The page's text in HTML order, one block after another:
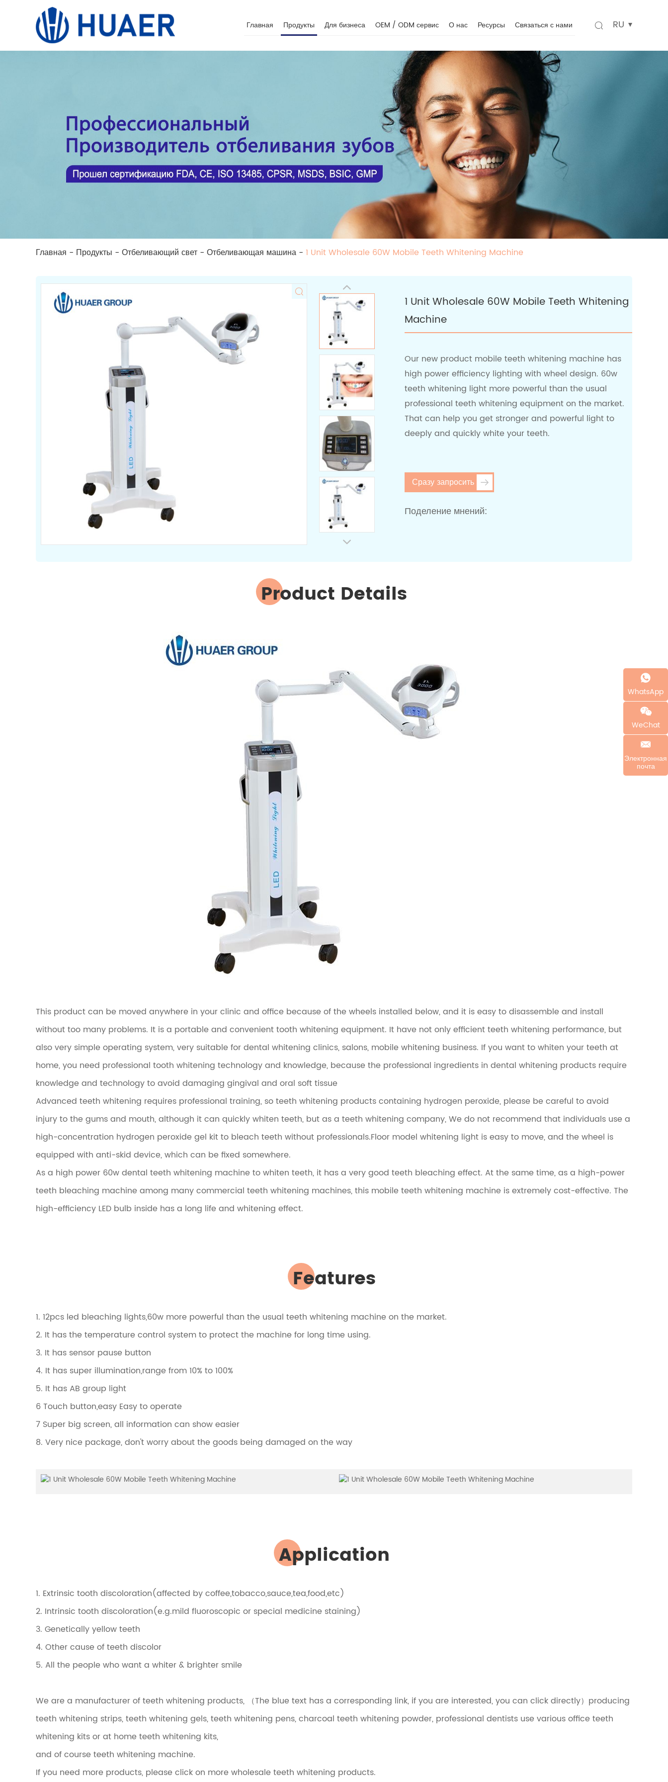
Главная Продукты Для бизнеса OEM / ODM сервис О нас Ресурсы Связаться с нами RU
Главная - Продукты - Отбеливающий свет - Отбеливающая машина - 1 Unit Wholesale 60W Mobile Teeth Whitening Machine
1 Unit Wholesale 60W Mobile Teeth Whitening
Machine
Our new product mobile teeth whitening machine has
high power efficiency lighting with wheel design. 60w
teeth whitening light more powerful than the usual
professional teeth whitening equipment on the market.
That can help you get stronger and powerful light to
deeply and quickly white your teeth.
Сразу запросить
Поделение мнений:
Product Details
This product can be moved anywhere in your clinic and office because of the wheels installed below, and it is easy to disassemble and install
without too many problems. It is a portable and convenient tooth whitening equipment. It have not only efficient teeth whitening performance, but
also very simple operating system, very suitable for dental whitening clinics, salons, mobile whitening business. If you want to whiten your teeth at
home, you need professional tooth whitening technology and knowledge, because the professional ingredients in dental whitening products require
knowledge and technology to avoid damaging gingival and oral soft tissue
Advanced teeth whitening requires professional training, so teeth whitening products containing hydrogen peroxide, please be careful to avoid
injury to the gums and mouth, although it can quickly whiten teeth, but as a teeth whitening company, We do not recommend that individuals use a
high-concentration hydrogen peroxide gel kit to bleach teeth without professionals.Floor model whitening light is easy to move, and the wheel is
equipped with anti-skid device, which can be fixed somewhere.
As a high power 60w dental teeth whitening machine to whiten teeth, it has a very good teeth bleaching effect. At the same time, as a high-power
teeth bleaching machine among many commercial teeth whitening machines, this mobile teeth whitening machine is extremely cost-effective. The
high-efficiency LED bulb inside has a long life and whitening effect.
Features
1. 12pcs led bleaching lights,60w more powerful than the usual teeth whitening machine on the market.
2. It has the temperature control system to protect the machine for long time using.
3. It has sensor pause button
4. It has super illumination,range from 10% to 100%
5. It has AB group light
6 Touch button,easy Easy to operate
7 Super big screen, all information can show easier
8. Very nice package, don't worry about the goods being damaged on the way
Application
1. Extrinsic tooth discoloration(affected by coffee,tobacco,sauce,tea,food,etc)
2. Intrinsic tooth discoloration(e.g.mild fluoroscopic or special medicine staining)
3. Genetically yellow teeth
4. Other cause of teeth discolor
5. All the people who want a whiter & brighter smile
We are a manufacturer of teeth whitening products, （The blue text has a corresponding link, if you are interested, you can click directly）producing
teeth whitening strips, teeth whitening gels, teeth whitening pens, charcoal teeth whitening powder, professional dentists use various office teeth
whitening kits or at home teeth whitening kits,
and of course teeth whitening machine.
If you need more products, please click on more wholesale teeth whitening products.
WhatsApp
WeChat
Электронная
почта